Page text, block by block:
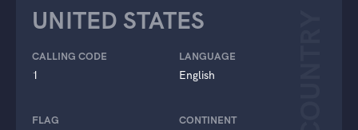
UNITED STATES
CALLING CODE
1
LANGUAGE
English
FLAG CONTINENT